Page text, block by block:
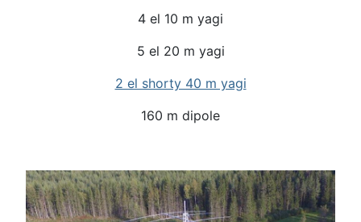
4 el 10 m yagi
5 el 20 m yagi
2 el shorty 40 m yagi
160 m dipole